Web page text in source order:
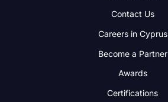
Contact Us
Careers in Cyprus
Become a Partner
Awards
Certifications